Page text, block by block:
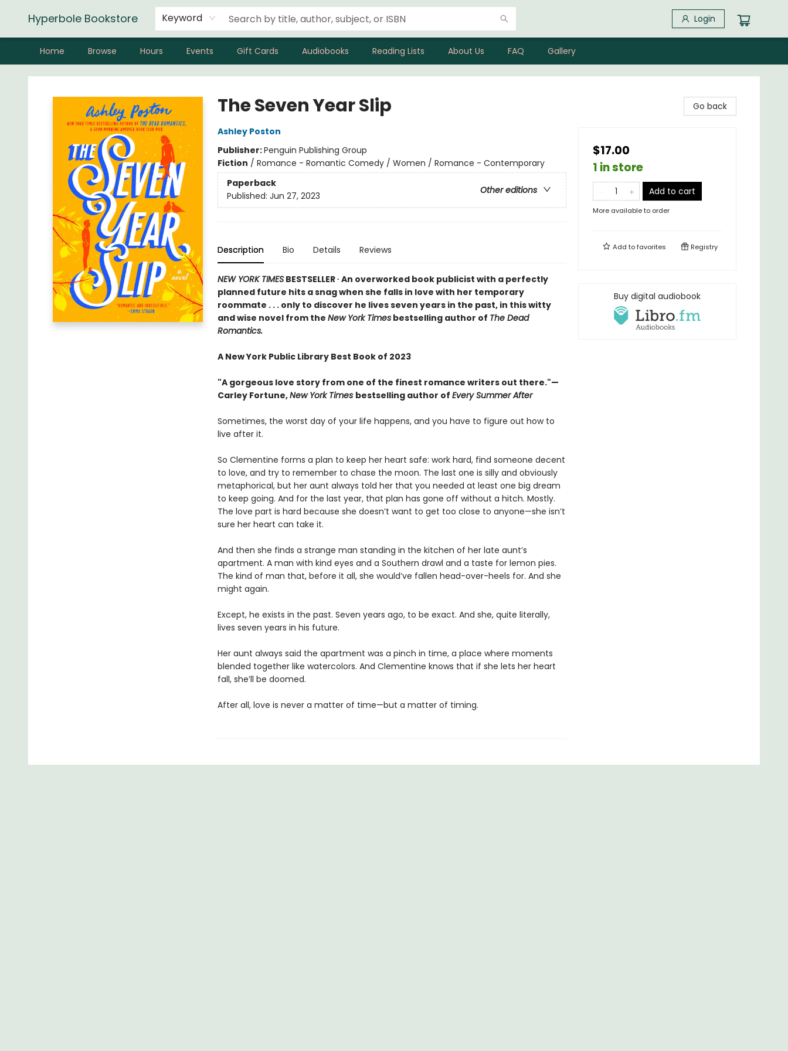
Hyperbole Bookstore Keyword Login
Home Browse Hours Events Gift Cards Audiobooks Reading Lists About Us FAQ Gallery
Hyperbole Bookstore
The Seven Year Slip
Ashley Poston
Publisher:Penguin Publishing Group
Fiction / Romance - Romantic Comedy / Women / Romance - Contemporary
Paperback
Other editions
Published: Jun 27, 2023
Description Bio Details Reviews
NEW YORK TIMESBESTSELLER ∙ An overworked book publicist with a perfectly
planned future hits a snag when she falls in love with her temporary
roommate . . . only to discover he lives seven years in the past, in this witty
and wise novel from the New York Timesbestselling author of The Dead
Romantics.
A New York Public Library Best Book of 2023
"A gorgeous love story from one of the finest romance writers out there."—
Carley Fortune,New York Times bestselling author of Every Summer After
Sometimes, the worst day of your life happens, and you have to figure out how to
live after it.
So Clementine forms a plan to keep her heart safe: work hard, find someone decent
to love, and try to remember to chase the moon. The last one is silly and obviously
metaphorical, but her aunt always told her that you needed at least one big dream
to keep going. And for the last year, that plan has gone off without a hitch. Mostly.
The love part is hard because she doesn’t want to get too close to anyone—she isn’t
sure her heart can take it.
And then she finds a strange man standing in the kitchen of her late aunt’s
apartment. A man with kind eyes and a Southern drawl and a taste for lemon pies.
The kind of man that, before it all, she would’ve fallen head-over-heels for. And she
might again.
Except, he exists in the past. Seven years ago, to be exact. And she, quite literally,
lives seven years in his future.
Her aunt always said the apartment was a pinch in time, a place where moments
blended together like watercolors. And Clementine knows that if she lets her heart
fall, she’ll be doomed.
After all, love is never a matter of time—but a matter of timing.
Go back
$17.00
1 in store
Add to cart
More available to order
Add tofavorites Registry
Buy digital audiobook